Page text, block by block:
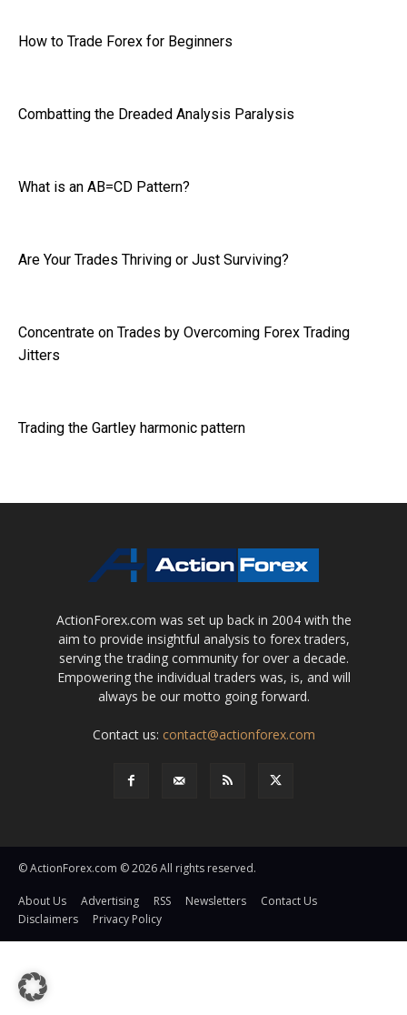
How to Trade Forex for Beginners
Combatting the Dreaded Analysis Paralysis
What is an AB=CD Pattern?
Are Your Trades Thriving or Just Surviving?
Concentrate on Trades by Overcoming Forex Trading
Jitters
Trading the Gartley harmonic pattern
ActionForex.com was set up back in 2004 with the
aim to provide insightful analysis to forex traders,
serving the trading community for over a decade.
Empowering the individual traders was, is, and will
always be our motto going forward.
Contact us: contact@actionforex.com
© ActionForex.com © 2026 All rights reserved.
About Us Advertising RSS Newsletters
Contact Us
Disclaimers
Privacy Policy